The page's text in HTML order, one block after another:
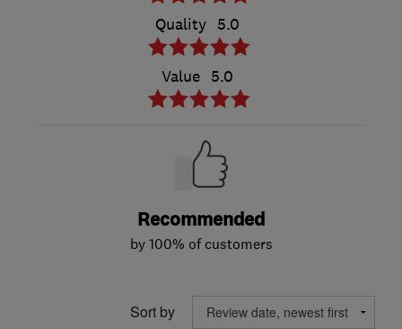
Quality 5.0
Value 5.0
Recommended
by 100% of customers
Sort by